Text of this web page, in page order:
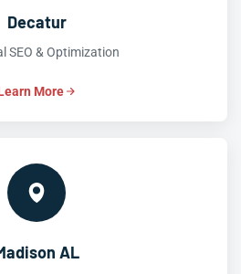
Decatur
SEO & Optimization
More
AL